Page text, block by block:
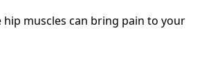
hip muscles can bring pain to your